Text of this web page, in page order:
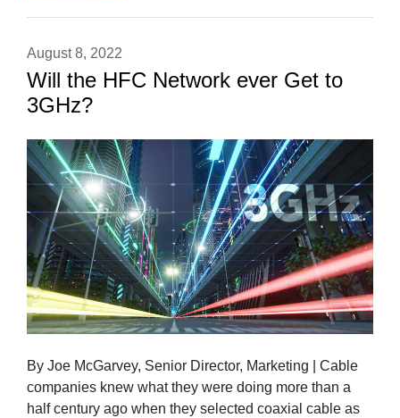
August 8, 2022
Will the HFC Network ever Get to
3GHz?
By Joe McGarvey, Senior Director, Marketing | Cable
companies knew what they were doing more than a
half century ago when they selected coaxial cable as